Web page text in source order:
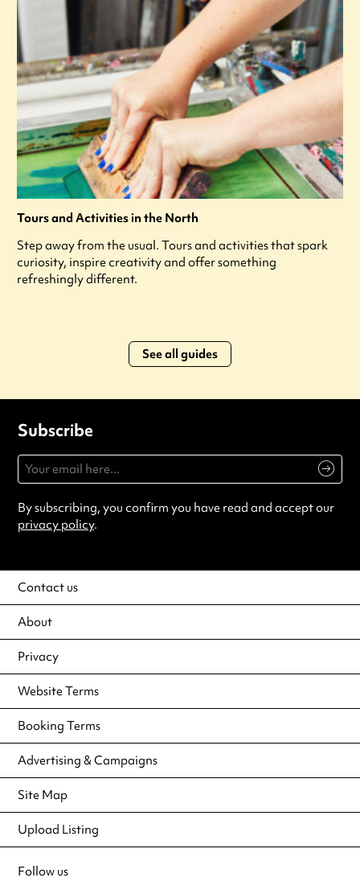
Tours and Activities in the North
Step away from the usual. Tours and activities that spark
curiosity, inspire creativity and offer something
refreshingly different.
See all guides
Subscribe
By subscribing, you confirm you have read and accept our
privacy policy.
Contact us
About
Privacy
Website Terms
Booking Terms
Advertising & Campaigns
Site Map
Upload Listing
Follow us